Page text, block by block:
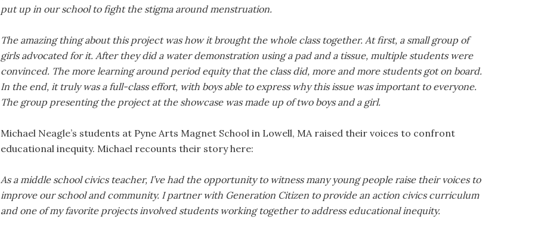
put up in our school to fight the stigma around menstruation.
The amazing thing about this project was how it brought the whole class together. At first, a small group of
girls advocated for it. After they did a water demonstration using a pad and a tissue, multiple students were
convinced. The more learning around period equity that the class did, more and more students got on board.
In the end, it truly was a full-class effort, with boys able to express why this issue was important to everyone.
The group presenting the project at the showcase was made up of two boys and a girl.
Michael Neagle’s students at Pyne Arts Magnet School in Lowell, MA raised their voices to confront
educational inequity. Michael recounts their story here:
As a middle school civics teacher, I’ve had the opportunity to witness many young people raise their voices to
improve our school and community. I partner with Generation Citizen to provide an action civics curriculum
and one of my favorite projects involved students working together to address educational inequity.